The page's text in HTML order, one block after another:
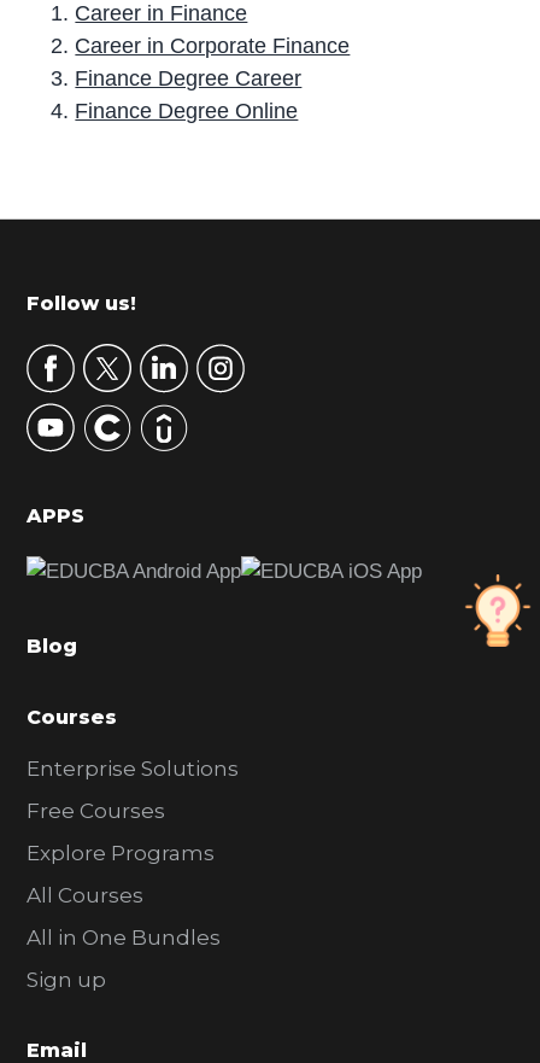
Career in Finance
Career in Corporate Finance
Finance Degree Career
Finance Degree Online
r
m
r
y
S
d
b
r
Footer
Follow us!
APPS
Blog
Courses
Enterprise Solutions
Free Courses
Explore Programs
All Courses
All in One Bundles
Sign up
Email